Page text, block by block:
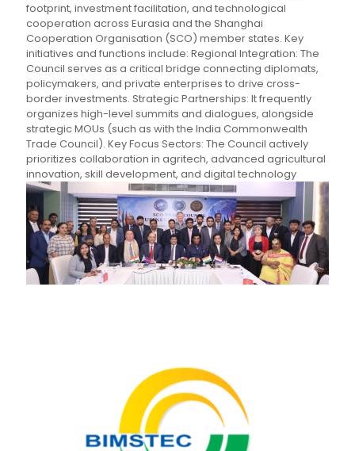
footprint, investment facilitation, and technological
cooperation across Eurasia and the Shanghai
Cooperation Organisation (SCO) member states. Key
initiatives and functions include: Regional Integration: The
Council serves as a critical bridge connecting diplomats,
policymakers, and private enterprises to drive cross-
border investments. Strategic Partnerships: It frequently
organizes high-level summits and dialogues, alongside
strategic MOUs (such as with the India Commonwealth
Trade Council). Key Focus Sectors: The Council actively
prioritizes collaboration in agritech, advanced agricultural
innovation, skill development, and digital technology